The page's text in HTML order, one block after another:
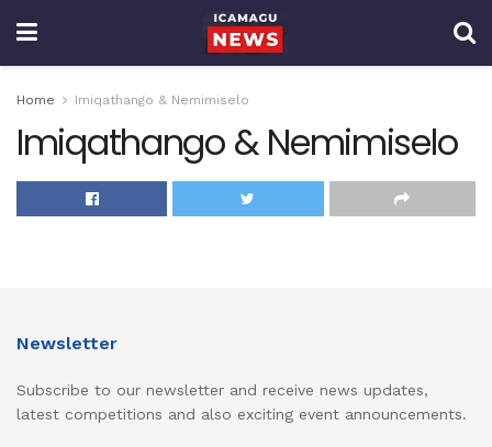
Home Imiqathango & Nemimiselo
Imiqathango & Nemimiselo
Newsletter
Subscribe to our newsletter and receive news updates,
latest competitions and also exciting event announcements.